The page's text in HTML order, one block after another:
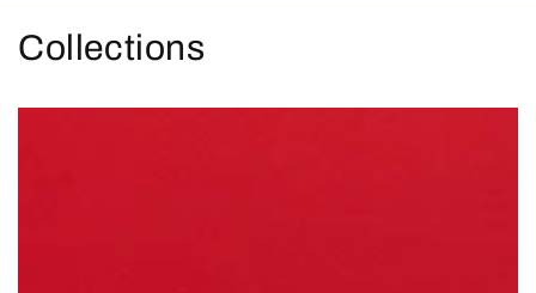
Collections